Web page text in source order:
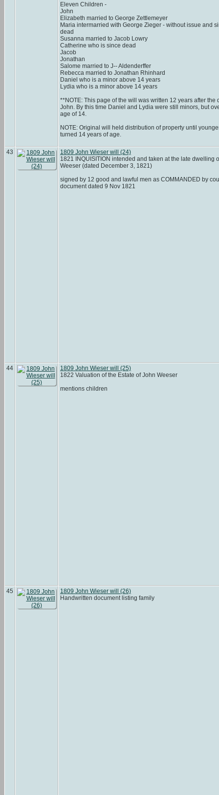
Eleven Children -
John
Elizabeth married to George Zettlemeyer
Maria intermarried with George Zieger - without issue and
dead
Susanna married to Jacob Lowry
Catherine who is since dead
Jacob
Jonathan
Salome married to J-- Aldenderffer
Rebecca married to Jonathan Rhinhard
Daniel who is a minor above 14 years
Lydia who is a minor above 14 years
**NOTE: This page of the will was written 12 years after the
John. By this time Daniel and Lydia were still minors, but
age of 14.
NOTE: Original will held distribution of property until
turned 14 years of age.
43
1809 John Wieser will (24)
1821 INQUISITION intended and taken at the late dwelling
Weeser (dated December 3, 1821)
signed by 12 good and lawful men as COMMANDED by
document dated 9 Nov 1821
44
1809 John Wieser will (25)
1822 Valuation of the Estate of John Weeser
mentions children
45
1809 John Wieser will (26)
Handwritten document listing family